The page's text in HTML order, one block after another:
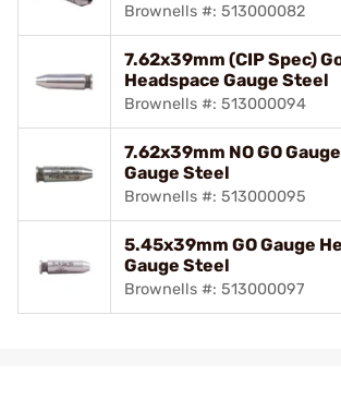
Brownells #: 513000082
7.62x39mm (CIP Spec)
Headspace Gauge Steel
Brownells #: 513000094
7.62x39mm NO GO
Gauge Steel
Brownells #: 513000095
5.45x39mm GO Gauge
Gauge Steel
Brownells #: 513000097